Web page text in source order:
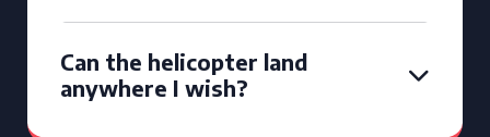
Can the helicopter land
anywhere I wish?